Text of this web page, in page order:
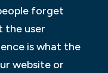
forget
the user
is what the
website or